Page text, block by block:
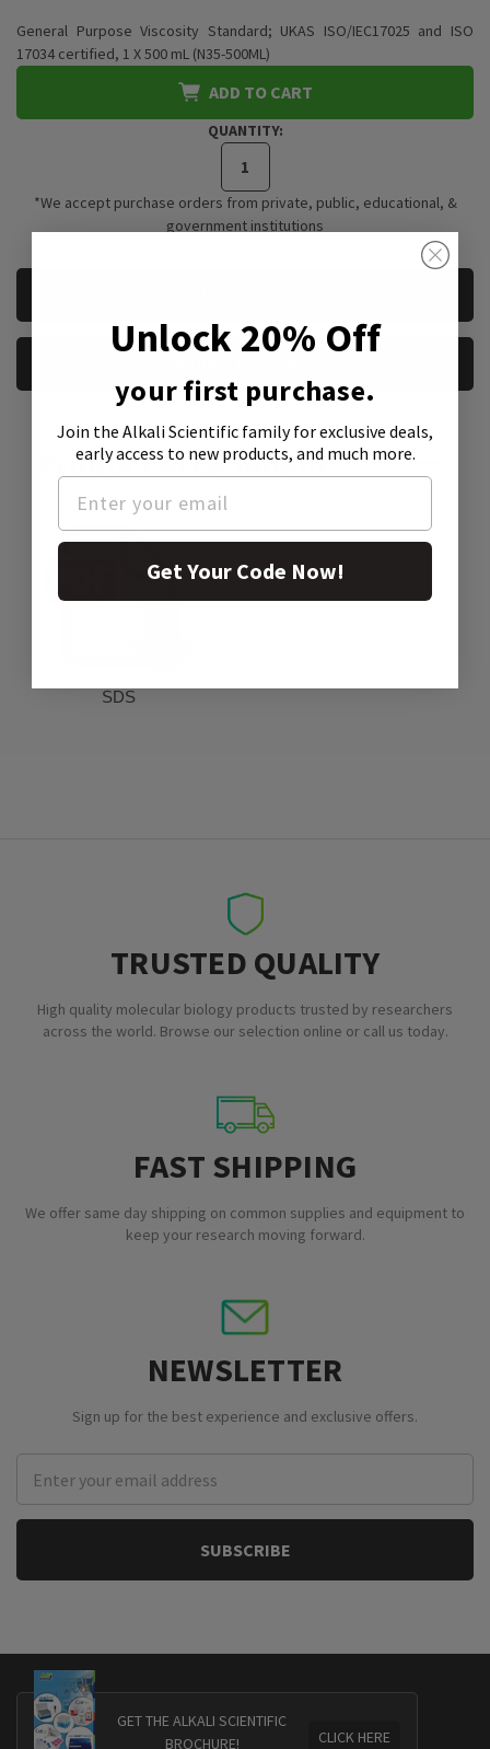
General Purpose Viscosity Standard; UKAS ISO/IEC17025 and ISO
17034 certified, 1 X 500 mL (N35-500ML)
ADD TO CART
QUANTITY:
*We accept purchase orders from private, public, educational, &
government institutions
Product Attachment:
SDS
TRUSTED QUALITY
High quality molecular biology products trusted by researchers
across the world. Browse our selection online or call us today.
FAST SHIPPING
We offer same day shipping on common supplies and equipment to
keep your research moving forward.
NEWSLETTER
Sign up for the best experience and exclusive offers.
Address
GET THE ALKALI SCIENTIFIC
BROCHURE!
CLICK HERE
Unlock 20% Off
your first purchase.
Join the Alkali Scientific familyfor exclusive deals,
early access to new products, and much more.
Get Your Code Now!